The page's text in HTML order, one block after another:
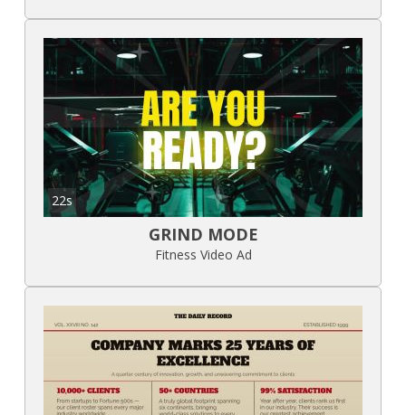
22s
GRIND MODE
Fitness Video Ad